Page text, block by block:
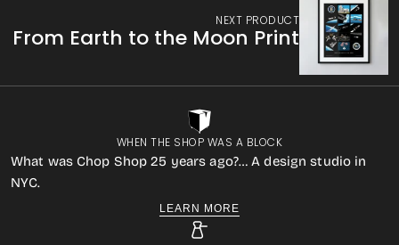
NEXT PRODUCT
From Earth to the Moon Print
WHEN THE SHOP WAS A BLOCK
What was Chop Shop 25 years ago?… A design studio in
NYC.
LEARN MORE